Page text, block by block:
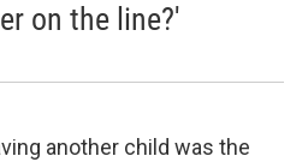
on the line?'
another child was the